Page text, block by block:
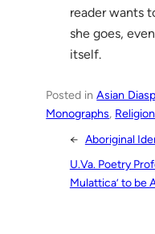
reader wants
she goes,
itself.
Posted inAsian
Monographs, Religion
← Aboriginal
U.Va. Poetry
Mulattica’ to be